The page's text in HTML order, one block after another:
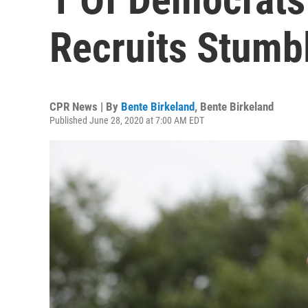
Recruits
CPR News | By Bente Birkeland, Bente Birkeland
Published June 28, 2020 at 7:00 AM EDT